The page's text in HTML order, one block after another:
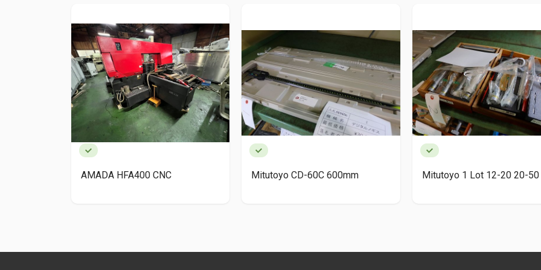
AMADA HFA400 CNC Mitutoyo CD-60C 600mm Mitutoyo 1 Lot 12-20 20-50